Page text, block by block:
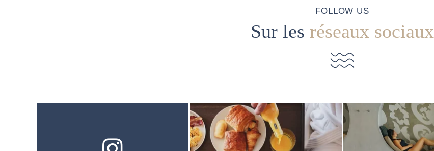
FOLLOW US
Sur les réseaux sociaux